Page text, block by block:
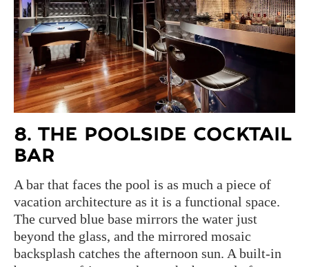
8. THE POOLSIDE COCKTAIL
BAR
A bar that faces the pool is as much a piece of
vacation architecture as it is a functional space.
The curved blue base mirrors the water just
beyond the glass, and the mirrored mosaic
backsplash catches the afternoon sun. A built-in